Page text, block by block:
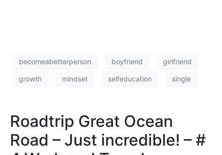
becomeabetterperson boyfriend girlfriend
growth mindset selfeducation single
Roadtrip Great Ocean
Road – Just incredible! – #